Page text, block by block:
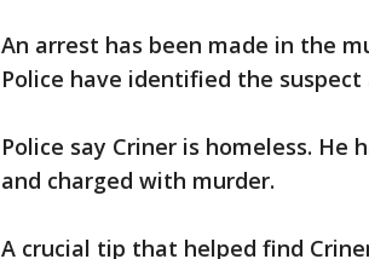
An arrest has been made in the
Police have identified the
Police say Criner is homeless. He
and charged with murder.
A crucial tip that helped find